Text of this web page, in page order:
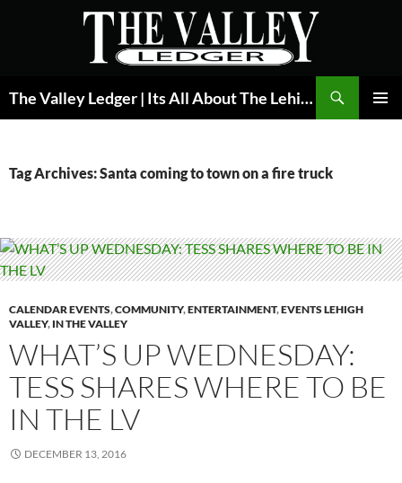
The Valley Ledger | Its All About The Lehigh Valley
Tag Archives: Santa coming to town on a fire truck
CALENDAR EVENTS,COMMUNITY,ENTERTAINMENT,EVENTS LEHIGH
VALLEY, IN THE VALLEY
WHAT’S UP WEDNESDAY:
TESS SHARES WHERE TO BE
IN THE LV
DECEMBER 13, 2016